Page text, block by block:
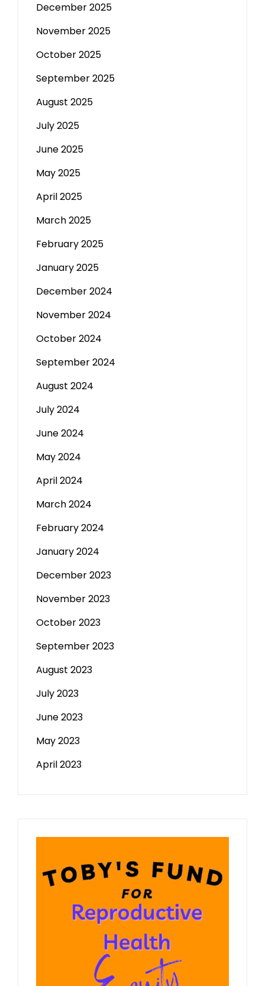
December 2025
November 2025
October 2025
September 2025
August 2025
July 2025
June 2025
May 2025
April 2025
March 2025
February 2025
January 2025
December 2024
November 2024
October 2024
September 2024
August 2024
July 2024
June 2024
May 2024
April 2024
March 2024
February 2024
January 2024
December 2023
November 2023
October 2023
September 2023
August 2023
July 2023
June 2023
May 2023
April 2023